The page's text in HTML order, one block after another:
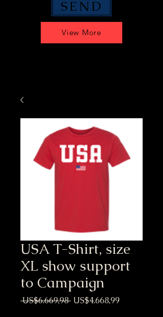
View More
SEND
USA T-Shirt, size
XL show support
to Campaign
US$6.669,98 Regular Price
US$4.668,99Sale Price